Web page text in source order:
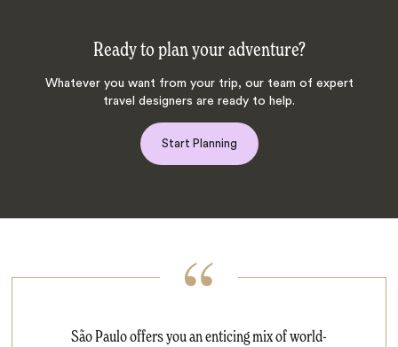
Ready to plan your adventure?
Whatever you want from your trip, our team of expert
travel designers are ready to help.
Start Planning
São Paulo offers you an enticing mix of world-